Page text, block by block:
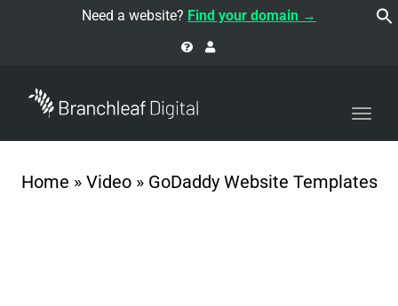
Need a website? Find your domain →
Home » Video» GoDaddy Website Templates